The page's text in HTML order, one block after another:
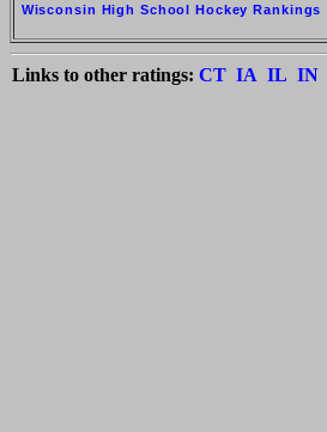
Wisconsin High School Hockey Rankings
Links to other ratings: CT IA IL IN